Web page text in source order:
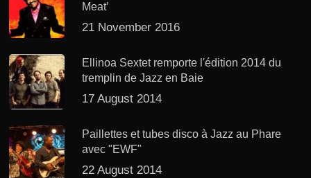
Meat’
21 November 2016
Ellinoa Sextet remporte l'édition 2014 du
tremplin de Jazz en Baie
17 August 2014
Paillettes et tubes disco à Jazz au Phare
avec "EWF"
22 August 2014